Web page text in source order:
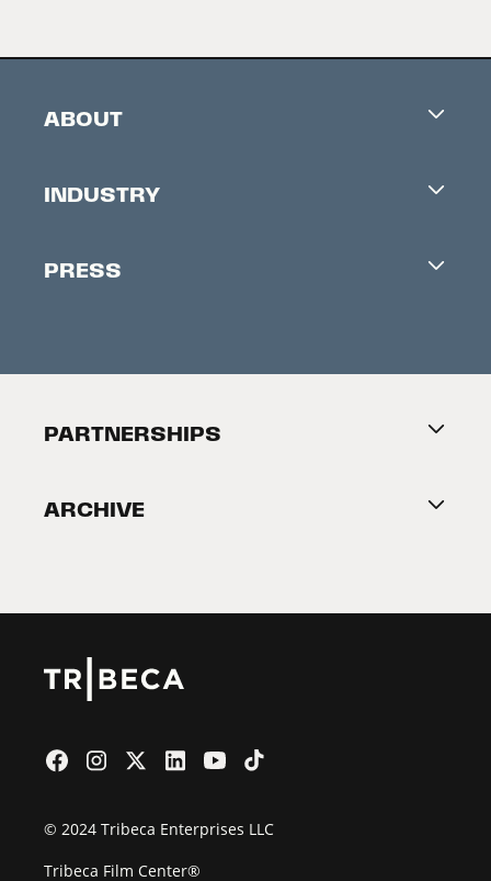
ABOUT
Contacts
About Tribeca
INDUSTRY
Accreditation
PRESS
PARTNERSHIPS
2026 Partners
ARCHIVE
© 2024 Tribeca Enterprises LLC
Tribeca Film Center®